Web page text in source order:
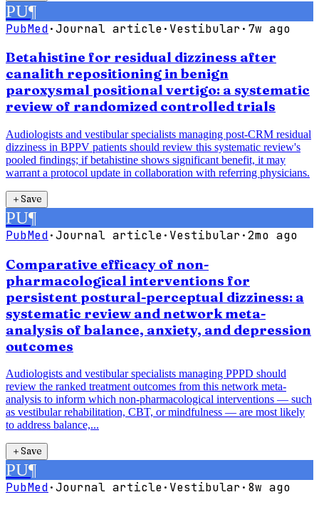
PU¶
PubMed·Journal article· Vestibular· 7w ago
Betahistine for residual dizziness after
canalith repositioning in benign
paroxysmal positional vertigo: a systematic
review of randomized controlled trials
Audiologists and vestibular specialists managing post-CRM residual
dizziness in BPPV patients should review this systematic review's
pooled findings; if betahistine shows significant benefit, it may
warrant a protocol update in collaboration with referring physicians.
＋Save
PU¶
PubMed·Journal article· Vestibular·2mo ago
Comparative efficacy of non-
pharmacological interventions for
persistent postural-perceptual dizziness: a
systematic review and network meta-
analysis of balance, anxiety, and depression
outcomes
Audiologists and vestibular specialists managing PPPD should
review the ranked treatment outcomes from this network meta-
analysis to inform which non-pharmacological interventions — such
as vestibular rehabilitation, CBT, or mindfulness — are most likely
to address balance,...
＋Save
PU¶
PubMed·Journal article· Vestibular· 8w ago